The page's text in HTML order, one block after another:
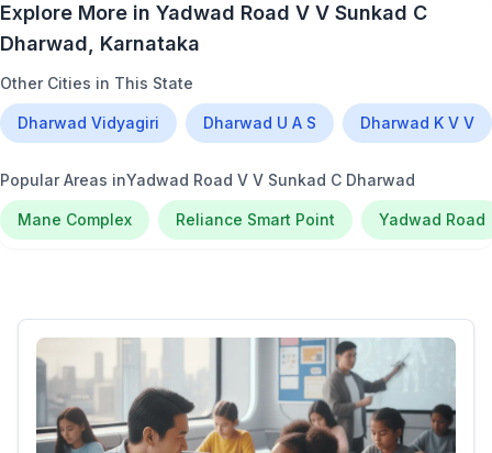
Explore More in Yadwad Road V V Sunkad C
Dharwad, Karnataka
Other Cities in This State
Dharwad Vidyagiri Dharwad U A S Dharwad K V V
Popular Areas inYadwad Road V V Sunkad C Dharwad
Mane Complex Reliance Smart Point Yadwad Road